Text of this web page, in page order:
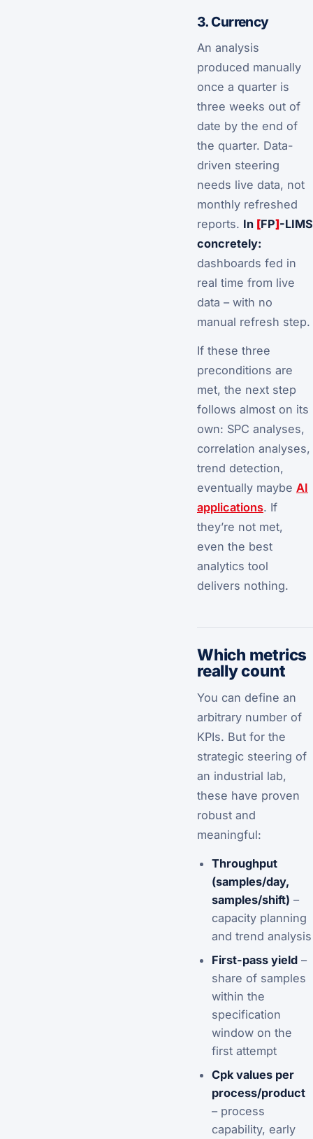
3. Currency
An analysis
produced manually
once a quarter is
three weeks out of
date by the end of
the quarter. Data-
driven steering
needs live data, not
monthly refreshed
reports. In [FP]-LIMS
concretely:
dashboards fed in
real time from live
data – with no
manual refresh step.
If these three
preconditions are
met, the next step
follows almost on its
own: SPC analyses,
correlation analyses,
trend detection,
eventually maybe AI
applications. If
they’re not met,
even the best
analytics tool
delivers nothing.
Which metrics
really count
You can define an
arbitrary number of
KPIs. But for the
strategic steering of
an industrial lab,
these have proven
robust and
meaningful:
Throughput
(samples/day,
samples/shift) –
capacity planning
and trend analysis
First-pass yield–
share of samples
within the
specification
window on the
first attempt
Cpk values per
process/product
– process
capability, early